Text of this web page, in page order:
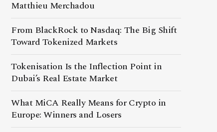
Matthieu Merchadou
From BlackRock to Nasdaq: The Big Shift
Toward Tokenized Markets
Tokenisation Is the Inflection Point in
Dubai’s Real Estate Market
What MiCA Really Means for Crypto in
Europe: Winners and Losers